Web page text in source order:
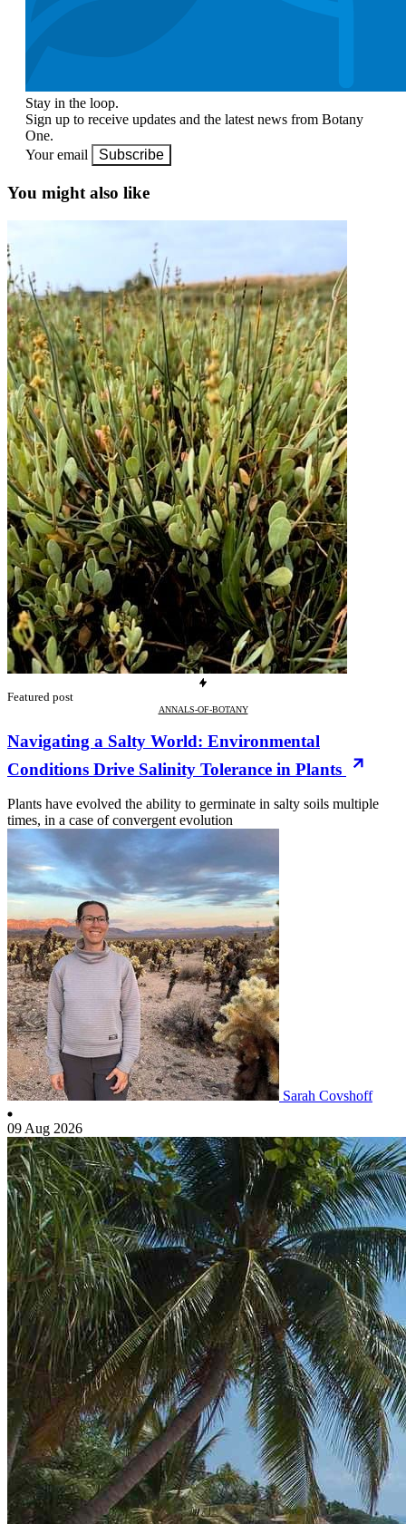
Stay in the loop.
Sign up to receive updates and the latest news from Botany
One.
Your email
Subscribe
You might also like
Featured post
ANNALS-OF-BOTANY
Navigating a Salty World: Environmental
Conditions Drive Salinity Tolerance in Plants
Plants have evolved the ability to germinate in salty soils multiple
times, in a case of convergent evolution
Sarah Covshoff
09 Aug 2026